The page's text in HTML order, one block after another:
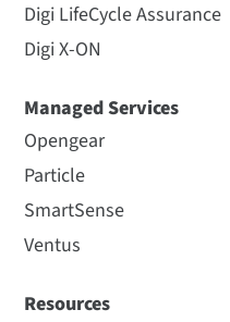
Digi LifeCycle Assurance
Digi X-ON
Managed Services
Opengear
Particle
SmartSense
Ventus
Resources